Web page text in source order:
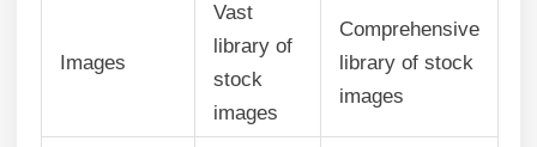
Images
Vast
library of
stock
images
Comprehensive
library of stock
images